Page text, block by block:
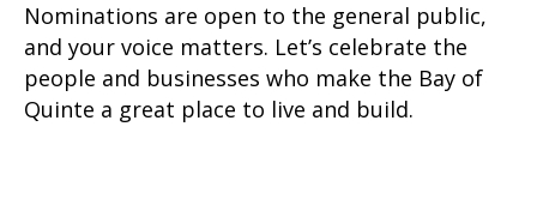
Nominations are open to the general public,
and your voice matters. Let’s celebrate the
people and businesses who make the Bay of
Quinte a great place to live and build.